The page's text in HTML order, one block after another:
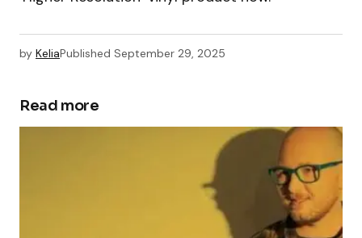
by KeliaPublished September 29, 2025
Read more